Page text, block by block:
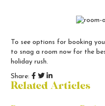
To see options for booking
to snag a room now for the
holiday rush.
Share:
Related Articles